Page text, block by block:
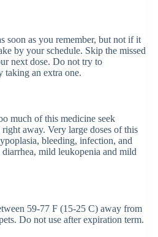
soon as you remember, but not if it
by your schedule. Skip the missed
next dose. Do not try to
taking an extra one.
much of this medicine seek
away. Very large doses of this
bleeding, infection, and
mild leukopenia and mild
59-77 F (15-25 C) away from
Do not use after expiration term.